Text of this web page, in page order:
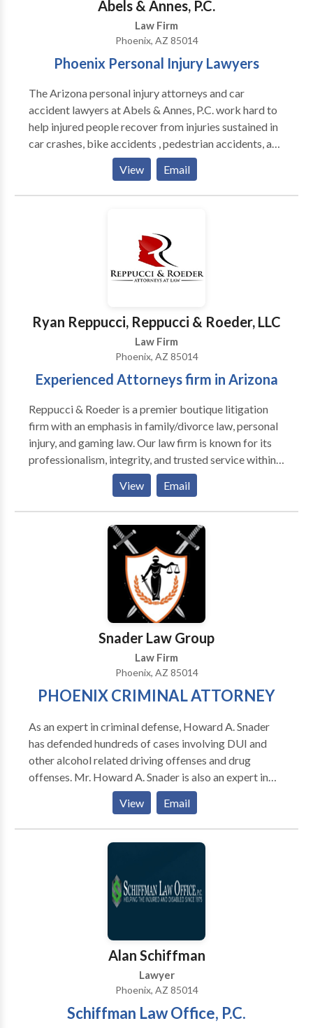
family law firms in Phoenix, AZ since 1977.
Abels & Annes, P.C.
Law Firm
Phoenix, AZ 85014
Phoenix Personal Injury Lawyers
The Arizona personal injury attorneys and car
accident lawyers at Abels & Annes, P.C. work hard to
help injured people recover from injuries sustained in
car crashes, bike accidents , pedestrian accidents, and
nursing home abuse cases in Phoenix and throughout
Arizona. Our law firm also handles motorcycle and
trucking accidents , construction injuries, and medical
never the insurance company so you will know that we
will always be on your side.
View Email
Ryan Reppucci, Reppucci & Roeder, LLC
Law Firm
Phoenix, AZ 85014
Experienced Attorneys firm in Arizona
Reppucci & Roeder is a premier boutique litigation
firm with an emphasis in family/divorce law, personal
injury, and gaming law. Our law firm is known for its
professionalism, integrity, and trusted service within
the legal and local communities of Arizona because
we are committed to providing each of our clients
with quality legal representation and superior service.
We believe strongly that the law can and should be a
noble profession. Every day we work on behalf of
individuals and businesses that are often facing
difficult and life-changing challenges. Accordingly,
when we decide to take a case, we do so with an
understanding of what is at stake and with a deep
sense of commitment to the clients we serve.
View Email
Snader Law Group
Law Firm
Phoenix, AZ 85014
PHOENIX CRIMINAL ATTORNEY
As an expert in criminal defense, Howard A. Snader
has defended hundreds of cases involving DUI and
other alcohol related driving offenses and drug
offenses. Mr. Howard A. Snader is also an expert in
defending cases involving gun related crimes,
aggravated assault, domestic violence, sex crimes,
child pornography, internet pornography and fraud.
View Email
Alan Schiffman
Lawyer
Phoenix, AZ 85014
Schiffman Law Office, P.C.